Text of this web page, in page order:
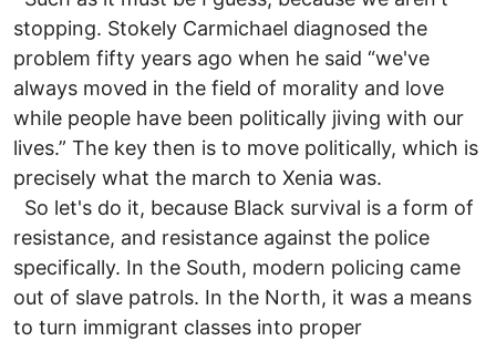
stopping. Stokely Carmichael diagnosed the
problem fifty years ago when he said “we've
always moved in the field of morality and love
while people have been politically jiving with our
lives.” The key then is to move politically, which is
precisely what the march to Xenia was.
So let's do it, because Black survival is a form of
resistance, and resistance against the police
specifically. In the South, modern policing came
out of slave patrols. In the North, it was a means
to turn immigrant classes into proper